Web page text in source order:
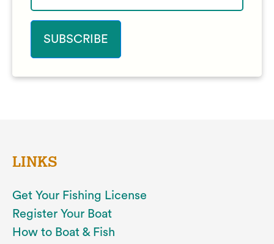
LINKS
Get Your Fishing License
Register Your Boat
How to Boat & Fish